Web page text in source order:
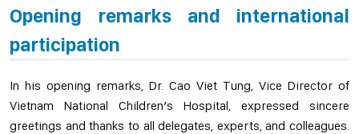
Opening remarks and international
participation
In his opening remarks, Dr. Cao Viet Tung, Vice Director of
Vietnam National Children’s Hospital, expressed sincere
greetings and thanks to all delegates, experts, and colleagues.